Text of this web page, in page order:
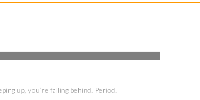
up, you’re falling behind. Period.